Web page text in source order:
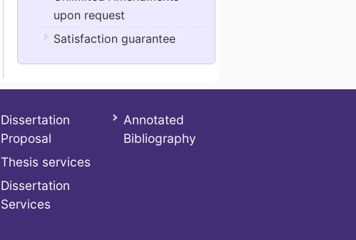
upon request
Satisfaction guarantee
Dissertation
Proposal
Thesis services
Dissertation
Services
Annotated
Bibliography